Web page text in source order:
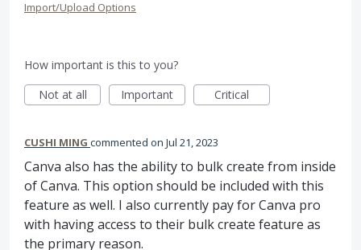
Import/Upload Options
How important is this to you?
Not at all
Important Critical
CUSHI MING commented Jul 21, 2023
Canva also has the ability to bulk create from inside
of Canva. This option should be included with this
feature as well. I also currently pay for Canva pro
with having access to their bulk create feature as
the primary reason.